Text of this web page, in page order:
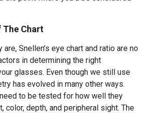
Chart
Snellen’s eye chart and ratio are no
in determining the right
glasses. Even though we still use
has evolved in many other ways.
to be tested for how well they
color, depth, and peripheral sight. The